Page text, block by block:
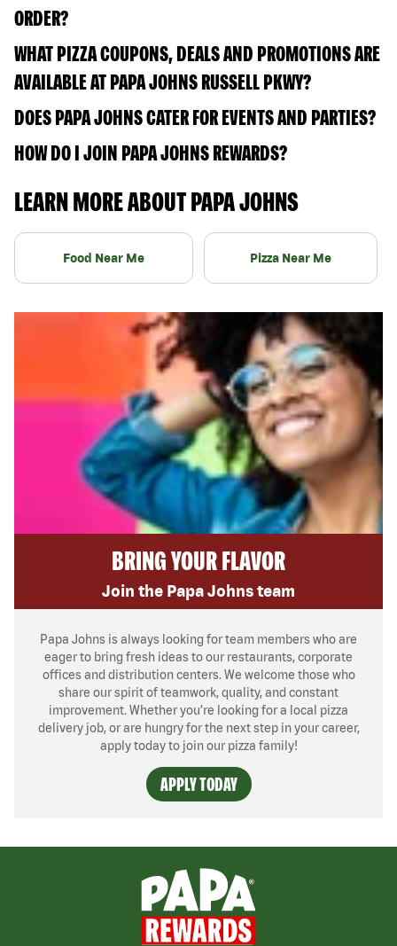
ORDER?
WHAT PIZZA COUPONS, DEALS AND PROMOTIONS ARE
AVAILABLE AT PAPA JOHNS RUSSELL PKWY?
DOES PAPA JOHNS CATER FOR EVENTS AND PARTIES?
HOW DO I JOIN PAPA JOHNS REWARDS?
LEARN MORE ABOUT PAPA JOHNS
Food Near Me Pizza Near Me
BRING YOUR FLAVOR
Join the Papa Johns team
Papa Johns is always looking for team members who are
eager to bring fresh ideas to our restaurants, corporate
offices and distribution centers. We welcome those who
share our spirit of teamwork, quality, and constant
improvement. Whether you’re looking for a local pizza
delivery job, or are hungry for the next step in your career,
apply today to join our pizza family!
APPLY TODAY